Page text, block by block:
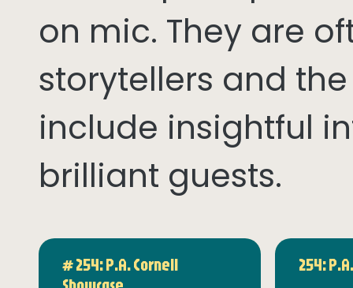
on mic. They are
storytellers and
include insightful
brilliant guests.
# 254: P.A. Cornell
254: